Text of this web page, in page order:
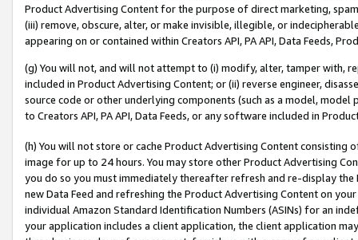
Product Advertising Content for the purpose of direct marketing,
(iii) remove, obscure, alter, or make invisible, illegible, or
appearing on or contained within Creators API, PA API, Data Feeds,
(g) You will not, and will not attempt to (i) modify, alter, tamper with,
included in Product Advertising Content; or (ii) reverse engineer,
source code or other underlying components (such as a model,
to Creators API, PA API, Data Feeds, or any software included in
(h) You will not store or cache Product Advertising Content
image for up to 24 hours. You may store other Product Advertising
you do so you must immediately thereafter refresh and re-display the
new Data Feed and refreshing the Product Advertising Content on
individual Amazon Standard Identification Numbers (ASINs) for an
your application includes a client application, the client application